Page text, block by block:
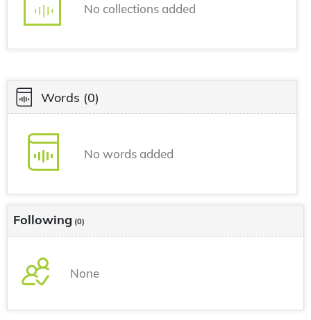
No collections added
Words (0)
No words added
Following (0)
None